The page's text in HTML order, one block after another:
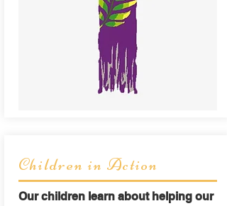
Children in Action
Our children learn about helping our